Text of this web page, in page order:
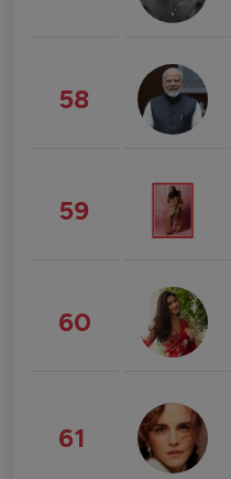
58
59
60
61